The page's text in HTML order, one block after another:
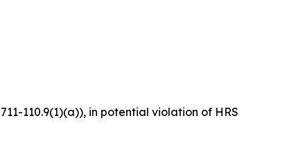
110.9(1)(a)), in potential violation of HRS